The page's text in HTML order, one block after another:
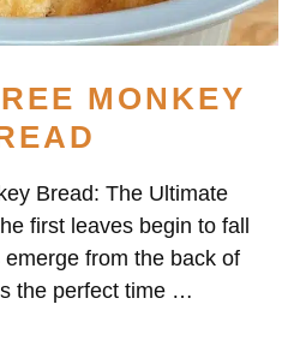
MONKEY
Bread: The Ultimate
first leaves begin to fall
from the back of
the perfect time …